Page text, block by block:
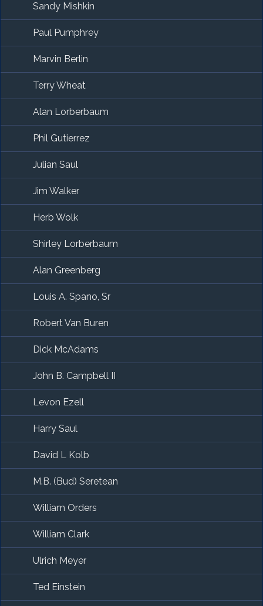
Sandy Mishkin
Paul Pumphrey
Marvin Berlin
Terry Wheat
Alan Lorberbaum
Phil Gutierrez
Julian Saul
Jim Walker
Herb Wolk
Shirley Lorberbaum
Alan Greenberg
Louis A. Spano, Sr
Robert Van Buren
Dick McAdams
John B. Campbell II
Levon Ezell
Harry Saul
David L Kolb
M.B. (Bud) Seretean
William Orders
William Clark
Ulrich Meyer
Ted Einstein